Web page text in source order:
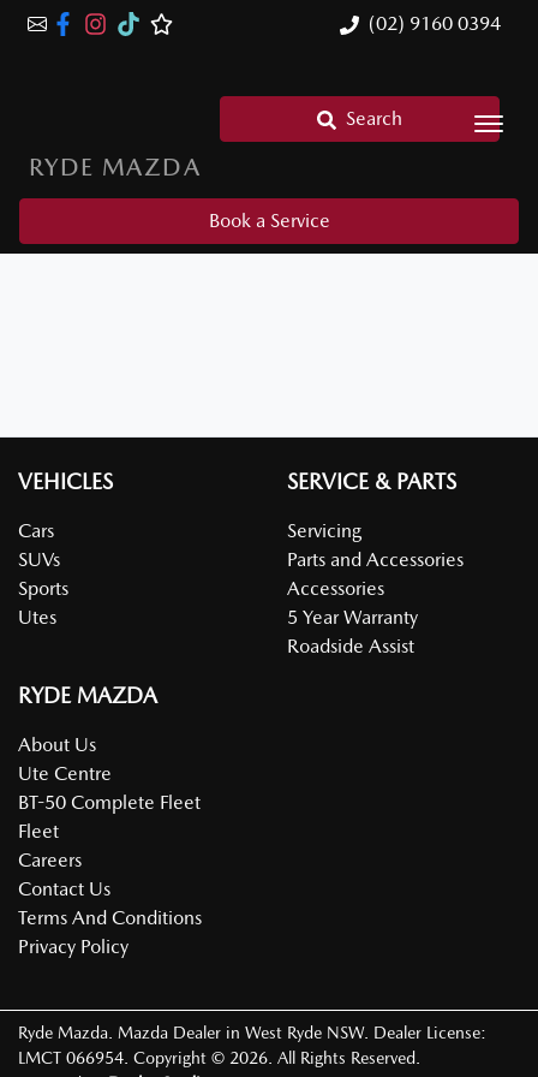
(02) 9160 0394
RYDE MAZDA
Search
Book a Service
VEHICLES
Cars
SUVs
Sports
Utes
SERVICE & PARTS
Servicing
Parts and Accessories
Accessories
5 Year Warranty
Roadside Assist
RYDE MAZDA
About Us
Ute Centre
BT-50 Complete Fleet
Fleet
Careers
Contact Us
Terms And Conditions
Privacy Policy
Ryde Mazda Mazda Dealer in West Ryde NSW. Dealer License:
LMCT 066954 Copyright © 2026 . All Rights Reserved.